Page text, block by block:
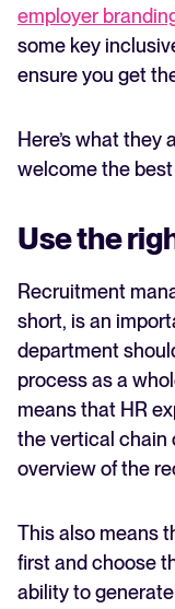
employer
some key
ensure you get
Here’s what
welcome the
Use the
Recruitment
short, is an
department
process as a
means that HR
the vertical chain
overview of the
This also means
first and choose
ability to